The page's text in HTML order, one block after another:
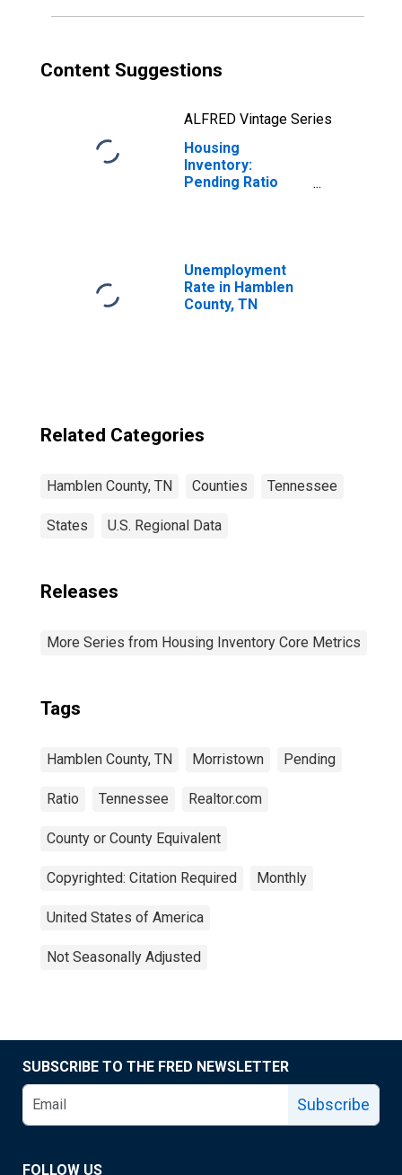
Content Suggestions
ALFRED Vintage Series
Housing
Inventory:
Pending Ratio
Unemployment
Rate in Hamblen
County, TN
Related Categories
Hamblen County, TN Counties Tennessee
States U.S. Regional Data
Releases
More Series from Housing Inventory Core Metrics
Tags
Hamblen County, TN Morristown Pending
Ratio Tennessee Realtor.com
County or County Equivalent
Copyrighted: Citation Required Monthly
United States of America
Not Seasonally Adjusted
SUBSCRIBE TO THE FRED NEWSLETTER
Subscribe
FOLLOW US